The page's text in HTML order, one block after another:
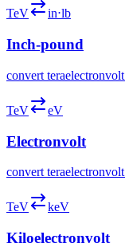
TeV in⋅lb
Inch-pound
convert teraelectronvolt
TeV eV
Electronvolt
convert teraelectronvolt
TeV keV
Kiloelectronvolt